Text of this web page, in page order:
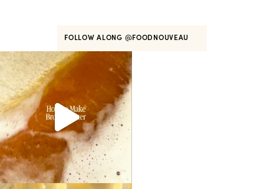
FOLLOW ALONG @FOODNOUVEAU